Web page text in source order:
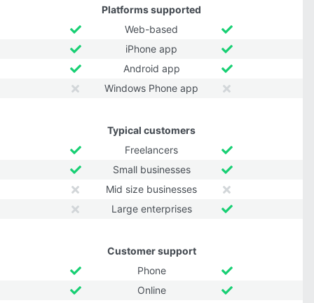
Platforms supported
Web-based
iPhone app
Android app
Windows Phone app
Typical customers
Freelancers
Small businesses
Mid size businesses
Large enterprises
Customer support
Phone
Online